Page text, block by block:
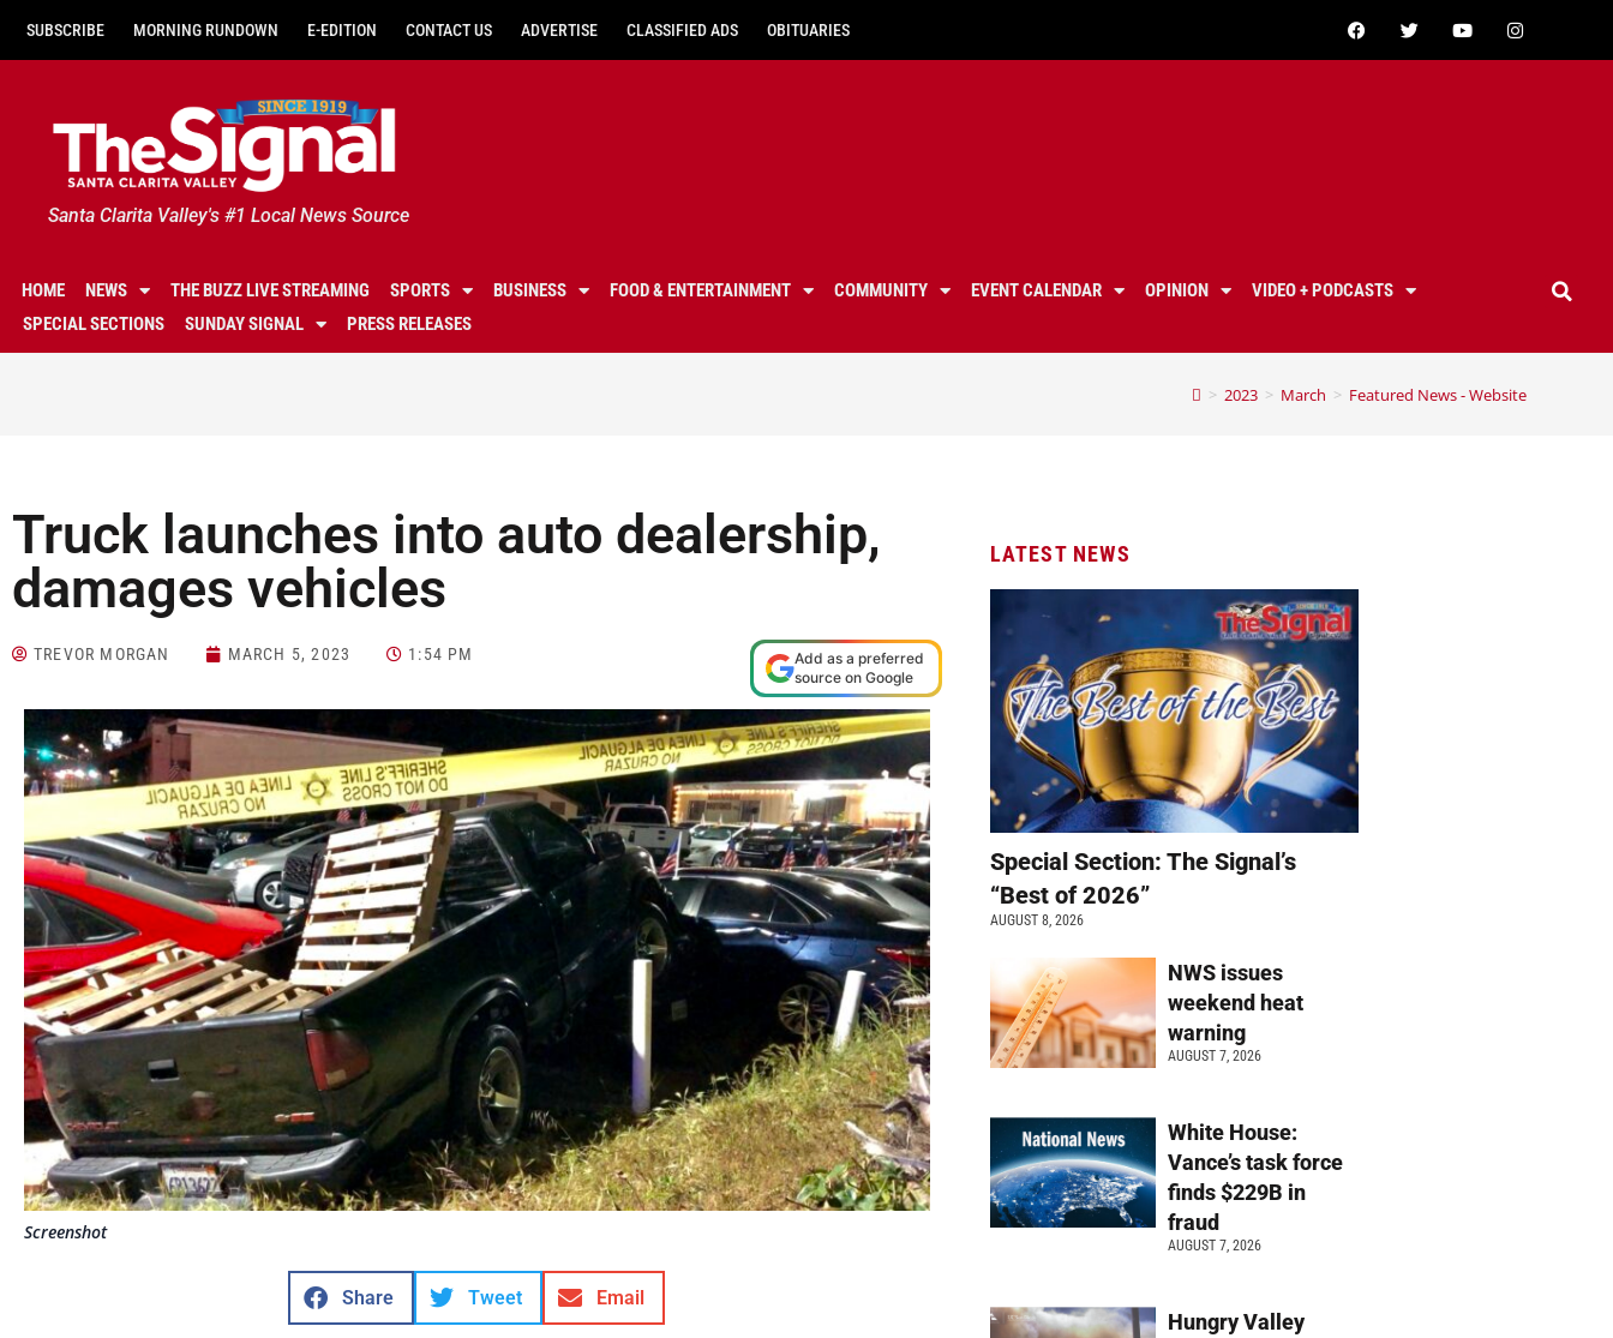
SUBSCRIBE MORNING RUNDOWN E-EDITION CONTACT US ADVERTISE CLASSIFIED ADS OBITUARIES
Santa Clarita Valley's #1 Local News Source
HOME NEWS THE BUZZ LIVE STREAMING SPORTS BUSINESS FOOD & ENTERTAINMENT COMMUNITY EVENT CALENDAR OPINION
VIDEO + PODCASTS
SPECIAL SECTIONS
SUNDAY SIGNAL PRESS RELEASES
> 2023 > March > Featured News - Website
Truck launches into auto dealership,
damages vehicles
TREVOR MORGAN MARCH 5, 2023 1:54 PM
Add as a preferred
source on Google
Screenshot
Share Tweet Email
LATEST NEWS
Special Section: The Signal’s
“Best of 2026”
AUGUST 8, 2026
NWS issues
weekend heat
warning
AUGUST 7, 2026
White House:
Vance’s task force
finds $229B in
fraud
AUGUST 7, 2026
Hungry Valley